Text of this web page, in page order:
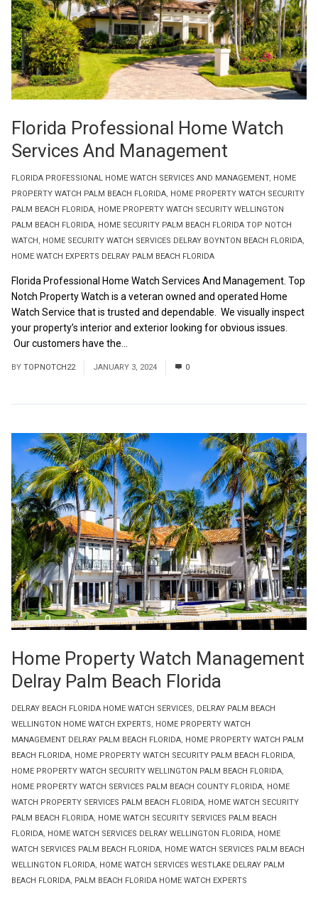
FLORIDA PROFESSIONAL HOME WATCH SERVICES AND MANAGEMENT, HOME
PROPERTY WATCH PALM BEACH FLORIDA HOME PROPERTY WATCH SECURITY
PALM BEACH FLORIDA HOME PROPERTY WATCH SECURITY WELLINGTON
PALM BEACH FLORIDA HOME SECURITY PALM BEACH FLORIDA TOP NOTCH
WATCH
HOME SECURITY WATCH SERVICES DELRAY BOYNTON BEACH FLORIDA
HOME WATCH EXPERTS DELRAY PALM BEACH FLORIDA
Florida Professional Home Watch
Services And Management
Florida Professional Home Watch Services And Management. Top
Notch Property Watch is a veteran owned and operated Home
Watch Service that is trusted and dependable. We visually inspect
your property’s interior and exterior looking for obvious issues.
Our customers have the...
BY TOPNOTCH22 JANUARY 3, 2024 0
DELRAY BEACH FLORIDA HOME WATCH SERVICES, DELRAY PALM BEACH
WELLINGTON HOME WATCH EXPERTS, HOME PROPERTY WATCH
MANAGEMENT DELRAY PALM BEACH FLORIDA, HOME PROPERTY WATCH PALM
BEACH FLORIDA, HOME PROPERTY WATCH SECURITY PALM BEACH FLORIDA,
HOME PROPERTY WATCH SECURITY WELLINGTON PALM BEACH FLORIDA,
HOME PROPERTY WATCH SERVICES PALM BEACH COUNTY FLORIDA, HOME
WATCH PROPERTY SERVICES PALM BEACH FLORIDA, HOME WATCH SECURITY
PALM BEACH FLORIDA, HOME WATCH SECURITY SERVICES PALM BEACH
FLORIDA, HOME WATCH SERVICES DELRAY WELLINGTON FLORIDA, HOME
WATCH SERVICES PALM BEACH FLORIDA, HOME WATCH SERVICES PALM BEACH
WELLINGTON FLORIDA, HOME WATCH SERVICES WESTLAKE DELRAY PALM
BEACH FLORIDA, PALM BEACH FLORIDA HOME WATCH EXPERTS
Home Property Watch Management
Delray Palm Beach Florida